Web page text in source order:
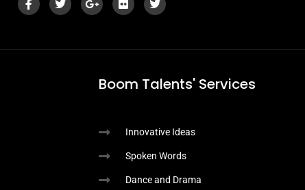
Boom Talents' Services​
Innovative Ideas
Spoken Words
Dance and Drama